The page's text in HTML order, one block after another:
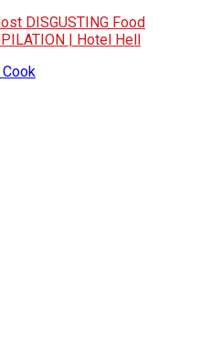
DISGUSTING Food
| Hotel Hell